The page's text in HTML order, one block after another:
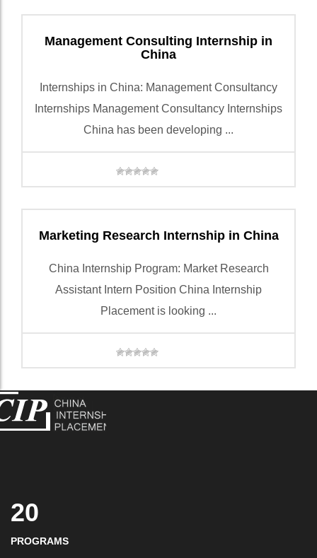
Management Consulting Internship in
China
Internships in China: Management Consultancy
Internships Management Consultancy Internships
China has been developing ...
Marketing Research Internship in China
China Internship Program: Market Research
Assistant Intern Position China Internship
Placement is looking ...
20
PROGRAMS